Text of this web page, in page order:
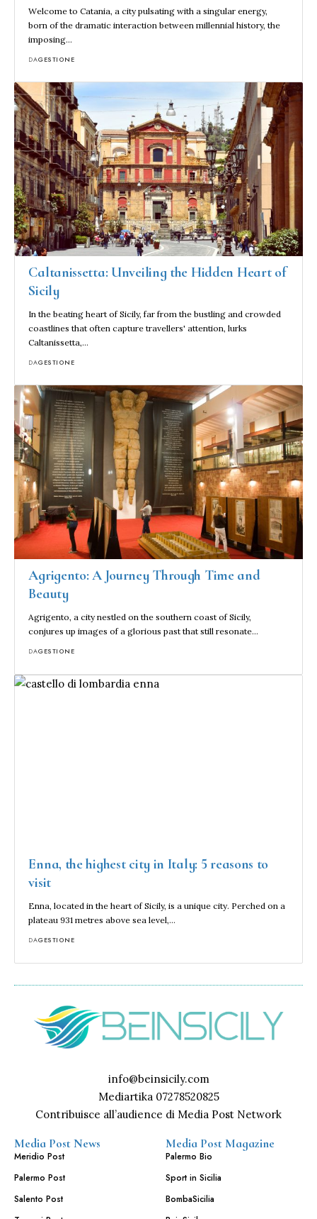
Welcome to Catania, a city pulsating with a singular energy,
born of the dramatic interaction between millennial history, the
imposing…
DAGESTIONE
Caltanissetta: Unveiling the Hidden Heart of
Sicily
In the beating heart of Sicily, far from the bustling and crowded
coastlines that often capture travellers' attention, lurks
Caltanissetta,…
DAGESTIONE
Agrigento: A Journey Through Time and
Beauty
Agrigento, a city nestled on the southern coast of Sicily,
conjures up images of a glorious past that still resonate…
DAGESTIONE
Enna, the highest city in Italy: 5 reasons to
visit
Enna, located in the heart of Sicily, is a unique city. Perched on a
plateau 931 metres above sea level,…
DAGESTIONE
info@beinsicily.com
Mediartika 07278520825
Contribuisce all’audience di Media Post Network
Media Post News
Meridio Post
Palermo Post
Salento Post
Media Post Magazine
Palermo Bio
Sport in Sicilia
BombaSicilia